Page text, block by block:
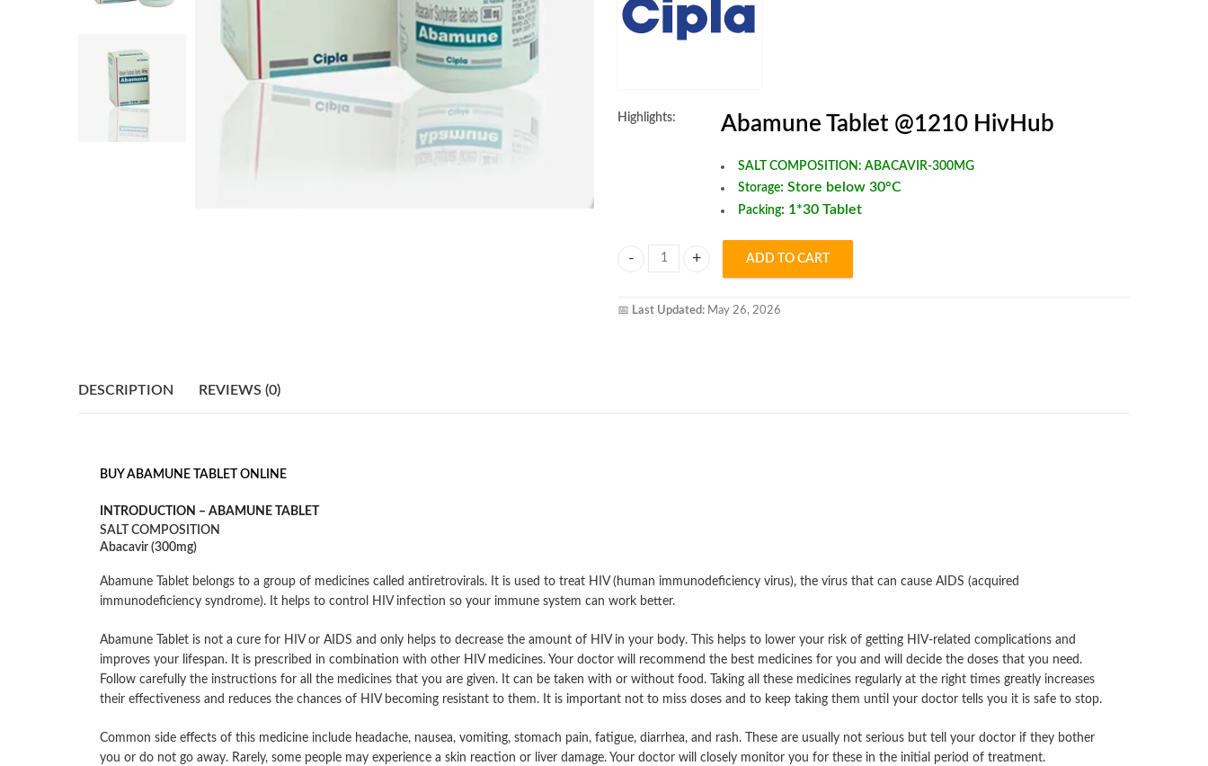
Highlights: Abamune Tablet @1210 HivHub
SALT COMPOSITION: ABACAVIR-300MG
Storage: Store below 30°C
Packing: 1*30 Tablet
ADD TO CART
📅 Last Updated: May 26, 2026
DESCRIPTION REVIEWS (0)
BUY ABAMUNE TABLET ONLINE
INTRODUCTION – ABAMUNE TABLET
SALT COMPOSITION
Abacavir (300mg)
Abamune Tablet belongs to a group of medicines called antiretrovirals. It is used to treat HIV (human immunodeficiency virus), the virus that can cause AIDS (acquired
immunodeficiency syndrome). It helps to control HIV infection so your immune system can work better.
Abamune Tablet is not a cure for HIV or AIDS and only helps to decrease the amount of HIV in your body. This helps to lower your risk of getting HIV-related complications and
improves your lifespan. It is prescribed in combination with other HIV medicines. Your doctor will recommend the best medicines for you and will decide the doses that you need.
Follow carefully the instructions for all the medicines that you are given. It can be taken with or without food. Taking all these medicines regularly at the right times greatly increases
their effectiveness and reduces the chances of HIV becoming resistant to them. It is important not to miss doses and to keep taking them until your doctor tells you it is safe to stop.
Common side effects of this medicine include headache, nausea, vomiting, stomach pain, fatigue, diarrhea, and rash. These are usually not serious but tell your doctor if they bother
you or do not go away. Rarely, some people may experience a skin reaction or liver damage. Your doctor will closely monitor you for these in the initial period of treatment.